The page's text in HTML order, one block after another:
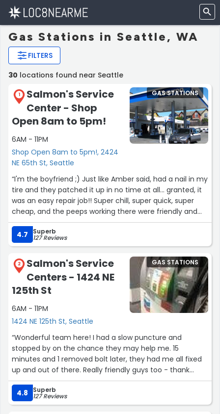
Gas Stations in Seattle, WA
FILTERS
30 locations found near Seattle
1
Salmon's Service
Center - Shop
Open 8am to 5pm!
6AM - 11PM
Shop Open 8am to 5pm!, 2424
NE 65th St, Seattle
GAS STATIONS
“I'm the boyfriend ;) Just like Amber said, had a nail in my
tire and they patched it up in no time at all... granted, it
was an easy repair job!! Super chill, super quick, super
cheap, and the peeps working there were friendly and
straightforward.”
4.7
Superb
127 Reviews
2
Salmon's Service
Centers - 1424 NE
125th St
6AM - 11PM
1424 NE 125th St, Seattle
GAS STATIONS
“Wonderful team here! I had a slow puncture and
stopped by on the chance they may help me. 15
minutes and 1 removed bolt later, they had me all fixed
up and out of there. Really friendly guys too - thank
you!”
4.8
Superb
127 Reviews